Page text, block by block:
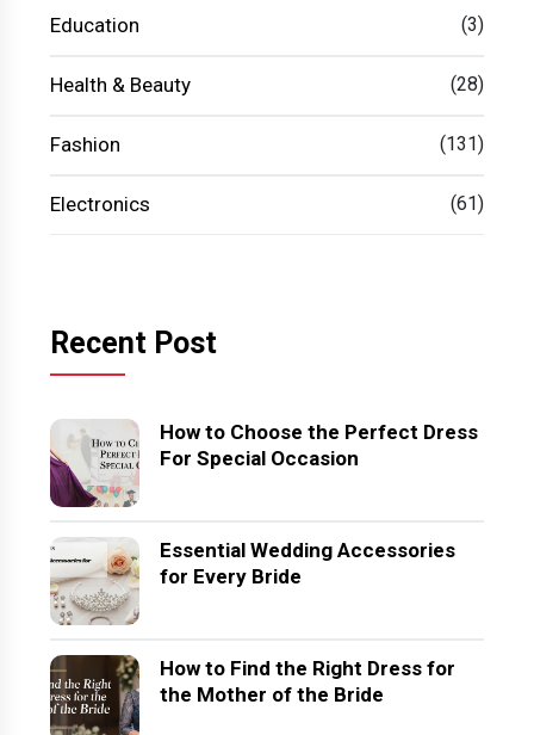
Education (3)
Health & Beauty (28)
Fashion (131)
Electronics (61)
Recent Post
How to Choose the Perfect Dress
For Special Occasion
Essential Wedding Accessories
for Every Bride
How to Find the Right Dress for
the Mother of the Bride